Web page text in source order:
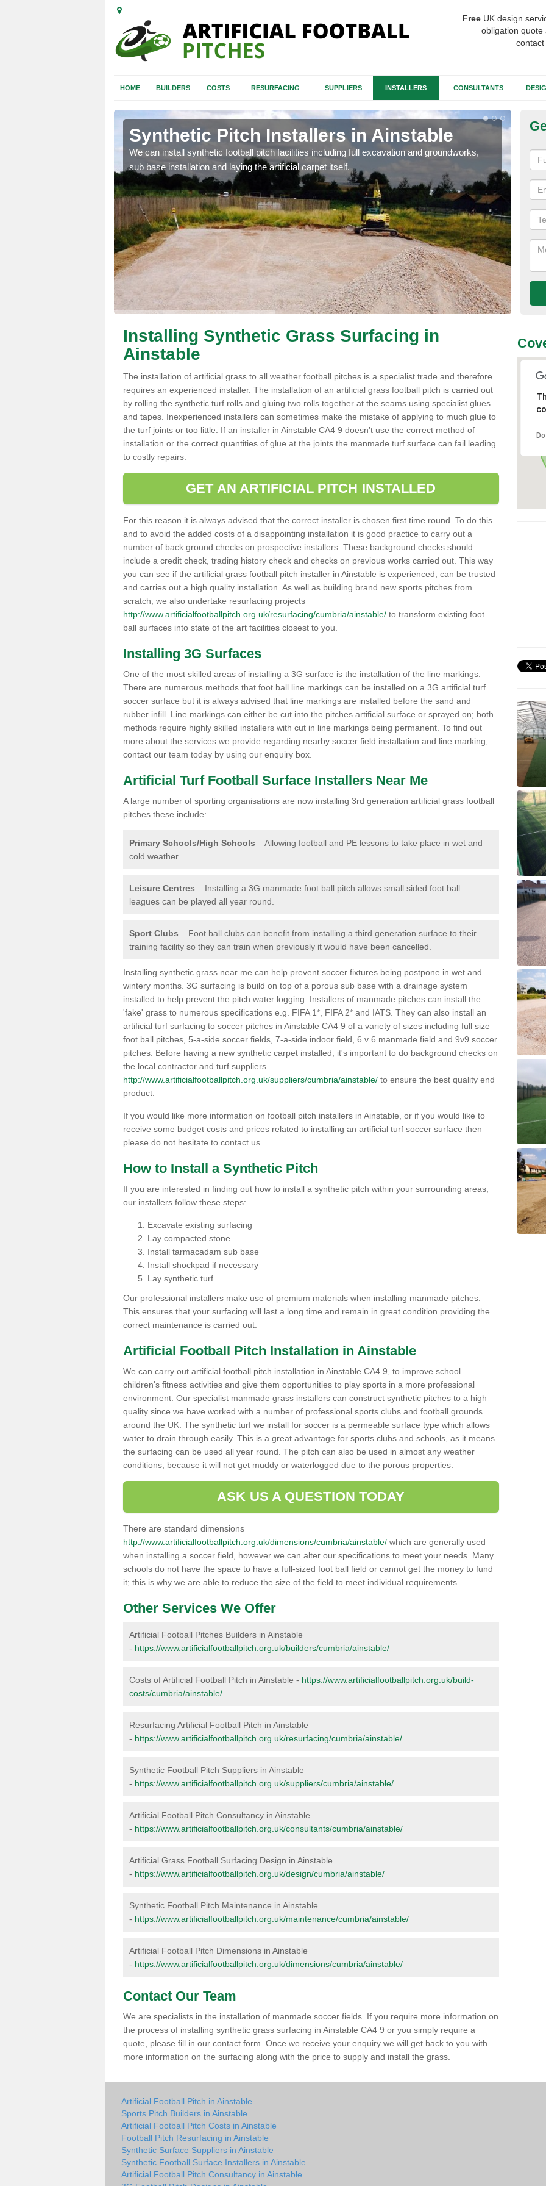
Free UK design
obligation quote
HOME BUILDERS COSTS RESURFACING SUPPLIERS INSTALLERS CONSULTANTS
Synthetic Pitch Installers in Ainstable
We can install synthetic football pitch facilities including full excavation and groundworks,
sub base installation and laying the artificial carpet itself.
A
Installing Synthetic Grass Surfacing in
Ainstable
The installation of artificial grass to all weather football pitches is a specialist trade and therefore
requires an experienced installer. The installation of an artificial grass football pitch is carried out
by rolling the synthetic turf rolls and gluing two rolls together at the seams using specialist glues
and tapes. Inexperienced installers can sometimes make the mistake of applying to much glue to
the turf joints or too little. If an installer in Ainstable CA4 9 doesn’t use the correct method of
installation or the correct quantities of glue at the joints the manmade turf surface can fail leading
to costly repairs.
GET AN ARTIFICIAL PITCH INSTALLED
For this reason it is always advised that the correct installer is chosen first time round. To do this
and to avoid the added costs of a disappointing installation it is good practice to carry out a
number of back ground checks on prospective installers. These background checks should
include a credit check, trading history check and checks on previous works carried out. This way
you can see if the artificial grass football pitch installer in Ainstable is experienced, can be trusted
and carries out a high quality installation. As well as building brand new sports pitches from
scratch, we also undertake resurfacing projects
http://www.artificialfootballpitch.org.uk/resurfacing/cumbria/ainstable/ to transform existing foot
ball surfaces into state of the art facilities closest to you.
Installing 3G Surfaces
One of the most skilled areas of installing a 3G surface is the installation of the line markings.
There are numerous methods that foot ball line markings can be installed on a 3G artificial turf
soccer surface but it is always advised that line markings are installed before the sand and
rubber infill. Line markings can either be cut into the pitches artificial surface or sprayed on; both
methods require highly skilled installers with cut in line markings being permanent. To find out
more about the services we provide regarding nearby soccer field installation and line marking,
contact our team today by using our enquiry box.
Artificial Turf Football Surface Installers Near Me
A large number of sporting organisations are now installing 3rd generation artificial grass football
pitches these include:
Primary Schools/High Schools – Allowing football and PE lessons to take place in wet and
cold weather.
Leisure Centres – Installing a 3G manmade foot ball pitch allows small sided foot ball
leagues can be played all year round.
Sport Clubs – Foot ball clubs can benefit from installing a third generation surface to their
training facility so they can train when previously it would have been cancelled.
Installing synthetic grass near me can help prevent soccer fixtures being postpone in wet and
wintery months. 3G surfacing is build on top of a porous sub base with a drainage system
installed to help prevent the pitch water logging. Installers of manmade pitches can install the
'fake' grass to numerous specifications e.g. FIFA 1*, FIFA 2* and IATS. They can also install an
artificial turf surfacing to soccer pitches in Ainstable CA4 9 of a variety of sizes including full size
foot ball pitches, 5-a-side soccer fields, 7-a-side indoor field, 6 v 6 manmade field and 9v9 soccer
pitches. Before having a new synthetic carpet installed, it's important to do background checks on
the local contractor and turf suppliers
http://www.artificialfootballpitch.org.uk/suppliers/cumbria/ainstable/ to ensure the best quality end
product.
If you would like more information on football pitch installers in Ainstable, or if you would like to
receive some budget costs and prices related to installing an artificial turf soccer surface then
please do not hesitate to contact us.
How to Install a Synthetic Pitch
If you are interested in finding out how to install a synthetic pitch within your surrounding areas,
our installers follow these steps:
Excavate existing surfacing
Lay compacted stone
Install tarmacadam sub base
Install shockpad if necessary
Lay synthetic turf
Our professional installers make use of premium materials when installing manmade pitches.
This ensures that your surfacing will last a long time and remain in great condition providing the
correct maintenance is carried out.
Artificial Football Pitch Installation in Ainstable
We can carry out artificial football pitch installation in Ainstable CA4 9, to improve school
children's fitness activities and give them opportunities to play sports in a more professional
environment. Our specialist manmade grass installers can construct synthetic pitches to a high
quality since we have worked with a number of professional sports clubs and football grounds
around the UK. The synthetic turf we install for soccer is a permeable surface type which allows
water to drain through easily. This is a great advantage for sports clubs and schools, as it means
the surfacing can be used all year round. The pitch can also be used in almost any weather
conditions, because it will not get muddy or waterlogged due to the porous properties.
ASK US A QUESTION TODAY
There are standard dimensions
http://www.artificialfootballpitch.org.uk/dimensions/cumbria/ainstable/ which are generally used
when installing a soccer field, however we can alter our specifications to meet your needs. Many
schools do not have the space to have a full-sized foot ball field or cannot get the money to fund
it; this is why we are able to reduce the size of the field to meet individual requirements.
Other Services We Offer
Artificial Football Pitches Builders in Ainstable
- https://www.artificialfootballpitch.org.uk/builders/cumbria/ainstable/
Costs of Artificial Football Pitch in Ainstable - https://www.artificialfootballpitch.org.uk/build-
costs/cumbria/ainstable/
Resurfacing Artificial Football Pitch in Ainstable
- https://www.artificialfootballpitch.org.uk/resurfacing/cumbria/ainstable/
Synthetic Football Pitch Suppliers in Ainstable
- https://www.artificialfootballpitch.org.uk/suppliers/cumbria/ainstable/
Artificial Football Pitch Consultancy in Ainstable
- https://www.artificialfootballpitch.org.uk/consultants/cumbria/ainstable/
Artificial Grass Football Surfacing Design in Ainstable
- https://www.artificialfootballpitch.org.uk/design/cumbria/ainstable/
Synthetic Football Pitch Maintenance in Ainstable
- https://www.artificialfootballpitch.org.uk/maintenance/cumbria/ainstable/
Artificial Football Pitch Dimensions in Ainstable
- https://www.artificialfootballpitch.org.uk/dimensions/cumbria/ainstable/
Contact Our Team
We are specialists in the installation of manmade soccer fields. If you require more information on
the process of installing synthetic grass surfacing in Ainstable CA4 9 or you simply require a
quote, please fill in our contact form. Once we receive your enquiry we will get back to you with
more information on the surfacing along with the price to supply and install the grass.
Artificial Football Pitch in Ainstable
Sports Pitch Builders in Ainstable
Artificial Football Pitch Costs in Ainstable
Football Pitch Resurfacing in Ainstable
Synthetic Surface Suppliers in Ainstable
Synthetic Football Surface Installers in Ainstable
Artificial Football Pitch Consultancy in Ainstable